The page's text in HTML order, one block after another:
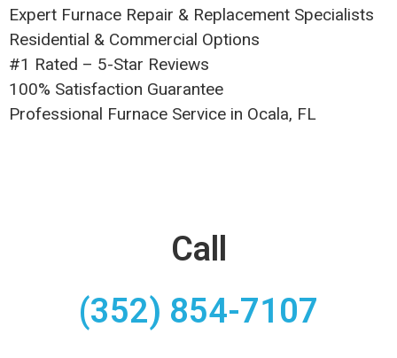
Expert Furnace Repair & Replacement Specialists
Residential & Commercial Options
#1 Rated – 5-Star Reviews
100% Satisfaction Guarantee
Professional Furnace Service in Ocala, FL
Call
(352) 854-7107